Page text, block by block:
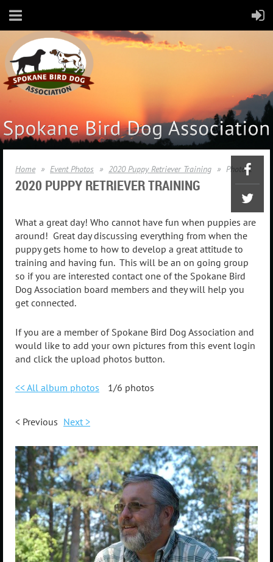
Home Event Photos 2020 Puppy Retriever Training Photo 1
2020 PUPPY RETRIEVER TRAINING
What a great day! Who cannot have fun when puppies are
around! Great day discussing everything from when the
puppy gets home to how to develop a great attitude to
training and having fun. This will be an on going group
so if you are interested contact one of the Spokane Bird
Dog Association board members and they will help you
get connected.
If you are a member of Spokane Bird Dog Association and
would like to add your own pictures from this event login
and click the upload photos button.
<< All album photos 1/6 photos
< Previous Next >